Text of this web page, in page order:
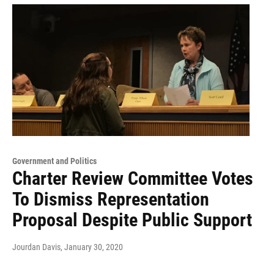
Government and Politics
Charter Review Committee Votes
To Dismiss Representation
Proposal Despite Public Support
Jourdan Davis, January 30, 2020